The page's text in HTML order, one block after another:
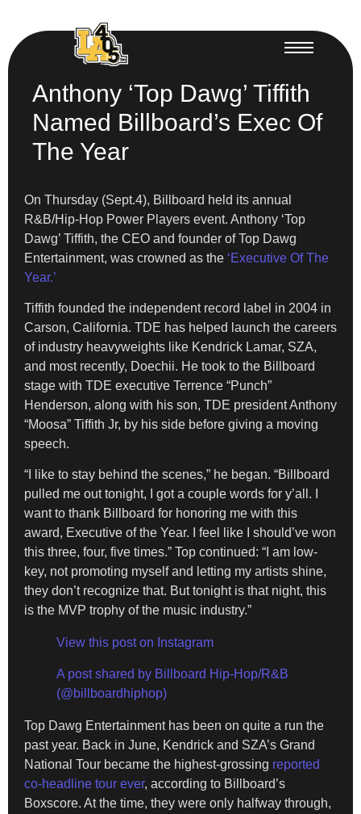
Anthony ‘Top Dawg’ Tiffith
Named Billboard’s Exec Of
The Year
On Thursday (Sept.4), Billboard held its annual
R&B/Hip-Hop Power Players event. Anthony ‘Top
Dawg’ Tiffith, the CEO and founder of Top Dawg
Entertainment, was crowned as the ‘Executive Of The
Year.’
Tiffith founded the independent record label in 2004 in
Carson, California. TDE has helped launch the careers
of industry heavyweights like Kendrick Lamar, SZA,
and most recently, Doechii. He took to the Billboard
stage with TDE executive Terrence “Punch”
Henderson, along with his son, TDE president Anthony
“Moosa” Tiffith Jr, by his side before giving a moving
speech.
“I like to stay behind the scenes,” he began. “Billboard
pulled me out tonight, I got a couple words for y’all. I
want to thank Billboard for honoring me with this
award, Executive of the Year. I feel like I should’ve won
this three, four, five times.” Top continued: “I am low-
key, not promoting myself and letting my artists shine,
they don’t recognize that. But tonight is that night, this
is the MVP trophy of the music industry.”
View this post on Instagram
A post shared by Billboard Hip-Hop/R&B
(@billboardhiphop)
Top Dawg Entertainment has been on quite a run the
past year. Back in June, Kendrick and SZA’s Grand
National Tour became the highest-grossing reported
co-headline tour ever, according to Billboard’s
Boxscore. At the time, they were only halfway through,